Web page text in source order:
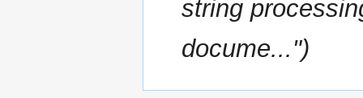
string
docume..."